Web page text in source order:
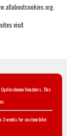
visit
Vouchers. This
3 weeks for custom bike